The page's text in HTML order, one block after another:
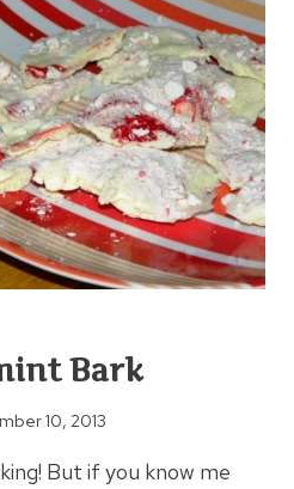
Bark
10, 2013
But if you know me